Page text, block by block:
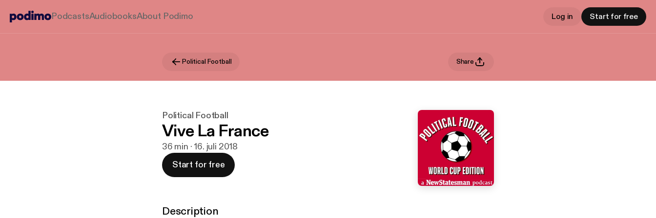
PodcastsAudiobooksAbout Podimo Log in Start for free
Political Football Share
Political Football
Vive La France
36 min · 16. juli 2018
Start for free
Description